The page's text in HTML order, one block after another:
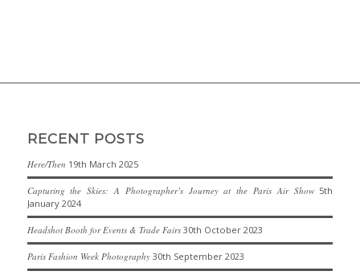
RECENT POSTS
Here/Then 19th March 2025
Capturing the Skies: A Photographer’s Journey at the Paris Air Show 5th
January 2024
Headshot Booth for Events & Trade Fairs 30th October 2023
Paris Fashion Week Photography 30th September 2023